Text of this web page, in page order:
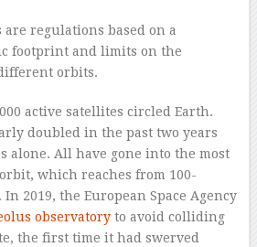
are regulations based on a
footprint and limits on the
orbits.
active satellites circled Earth.
doubled in the past two years
alone. All have gone into the most
which reaches from 100-
In 2019, the European Space Agency
observatoryto avoid colliding
the first time it had swerved